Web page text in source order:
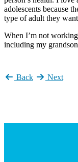
adolescents because
type of adult they
When I’m not
including my
Back Next